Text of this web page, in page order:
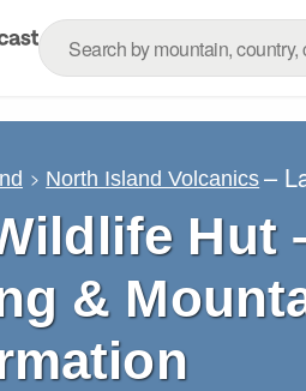
North Island Volcanics –
Hut
&